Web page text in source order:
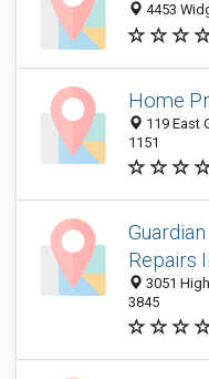
4453
Home
119 East
1151
Repairs
3051
3845